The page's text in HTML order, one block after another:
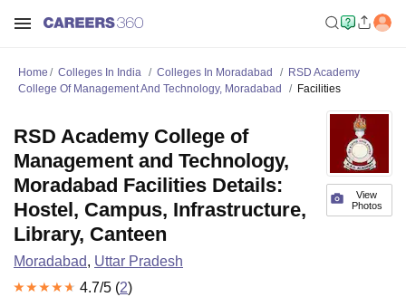
Home Colleges In India Colleges In Moradabad
RSD Academy
College Of Management And Technology, Moradabad
Facilities
View
Photos
RSD Academy College of
Management and Technology,
Moradabad Facilities Details:
Hostel, Campus, Infrastructure,
Library, Canteen
Moradabad, Uttar Pradesh
4.7/5 (2)